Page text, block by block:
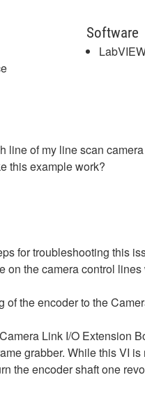
Software
line of my line scan
this example work?
for troubleshooting this
on the camera control
of the encoder to the
Link I/O Extension
grabber. While this VI
the encoder shaft one